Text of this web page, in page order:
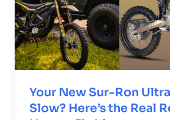
Your New Sur-Ron
Slow? Here’s the Real